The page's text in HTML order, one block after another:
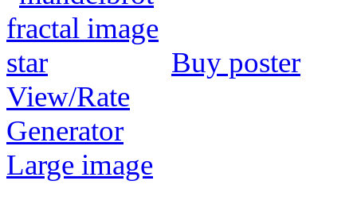
Buy poster
View/Rate
Generator
Large image